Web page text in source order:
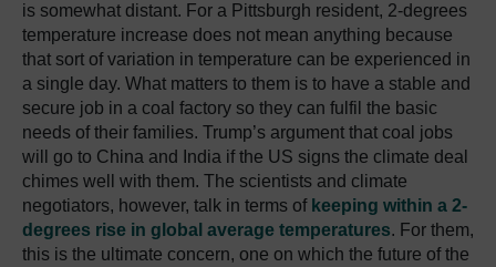
is somewhat distant. For a Pittsburgh resident, 2-degrees
temperature increase does not mean anything because
that sort of variation in temperature can be experienced in
a single day. What matters to them is to have a stable and
secure job in a coal factory so they can fulfil the basic
needs of their families. Trump’s argument that coal jobs
will go to China and India if the US signs the climate deal
chimes well with them. The scientists and climate
negotiators, however, talk in terms of keeping within a 2-
degrees rise in global average temperatures. For them,
this is the ultimate concern, one on which the future of the